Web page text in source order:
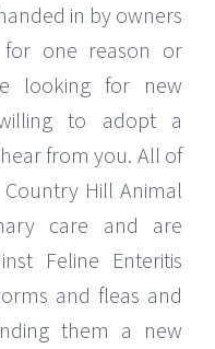
in by owners
one reason or
looking for new
to adopt a
from you. All of
Hill Animal
care and are
Feline Enteritis
and fleas and
them a new